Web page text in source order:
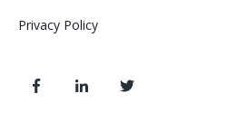
Privacy Policy